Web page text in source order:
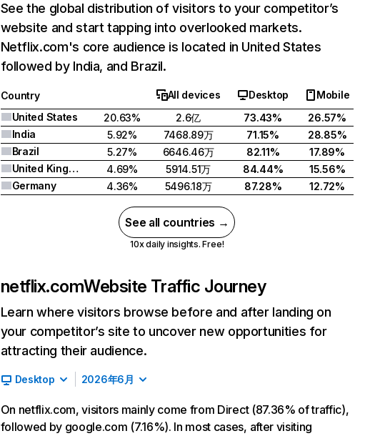
See the global distribution of visitors to your competitor’s
website and start tapping into overlooked markets.
Netflix.com's core audience is located in United States
followed by India, and Brazil.
Country All devices Desktop
Mobile
United States
20.63% 2.6亿 73.43%
26.57%
India
5.92% 7468.89万 71.15%
28.85%
Brazil
5.27% 6646.46万 82.11%
17.89%
United Kingdom
4.69% 5914.51万 84.44%
15.56%
Germany
4.36% 5496.18万 87.28% 12.72%
See all countries →
10x daily insights. Free!
netflix.comWebsite Traffic Journey
Learn where visitors browse before and after landing on
your competitor’s site to uncover new opportunities for
attracting their audience.
Desktop 2026年6月
On netflix.com, visitors mainly come from Direct (87.36% of traffic),
followed by google.com (7.16%). In most cases, after visiting